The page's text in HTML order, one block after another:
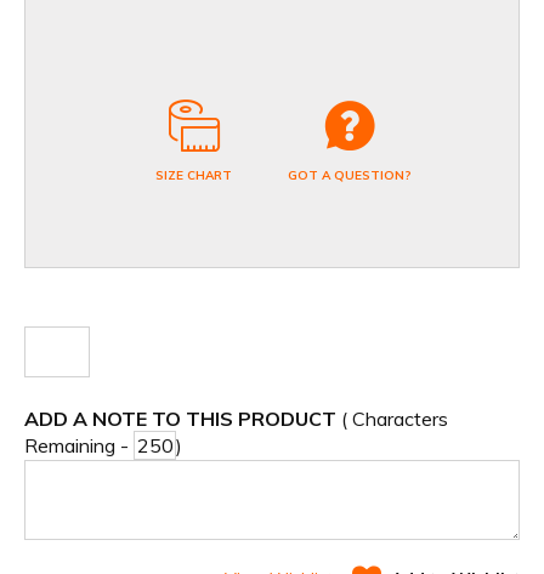
SIZE CHART GOT A QUESTION?
ADD A NOTE TO THIS PRODUCT ( Characters
Remaining -
)